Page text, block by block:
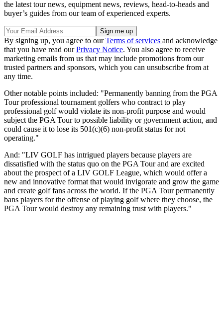
the latest tour news, equipment news, reviews, head-to-heads and
buyer’s guides from our team of experienced experts.
By signing up, you agree to ourTerms of services and acknowledge
that you have read ourPrivacy Notice. You also agree to receive
marketing emails from us that may include promotions from our
trusted partners and sponsors, which you can unsubscribe from at
any time.
Other notable points included: "Permanently banning from the PGA
Tour professional tournament golfers who contract to play
professional golf would violate its non-profit purpose and would
subject the PGA Tour to possible liability or government action, and
could cause it to lose its 501(c)(6) non-profit status for not
operating."
And: "LIV GOLF has intrigued players because players are
dissatisfied with the status quo on the PGA Tour and are excited
about the prospect of a LIV GOLF League, which would offer a
new and innovative format that would invigorate and grow the game
and create golf fans across the world. If the PGA Tour permanently
bans players for the offense of playing golf where they choose, the
PGA Tour would destroy any remaining trust with players."